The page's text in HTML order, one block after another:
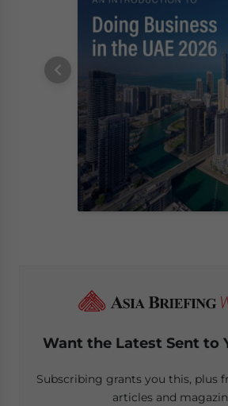
Want the Latest Sent to
Subscribing grants you this, plus
articles and